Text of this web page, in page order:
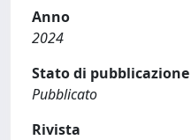
Anno
2024
Stato di pubblicazione
Pubblicato
Rivista